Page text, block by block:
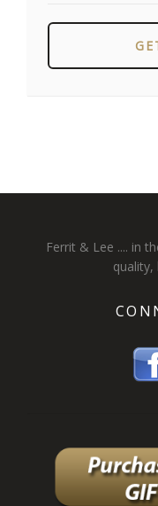
Ferrit & Lee .... in
quality,